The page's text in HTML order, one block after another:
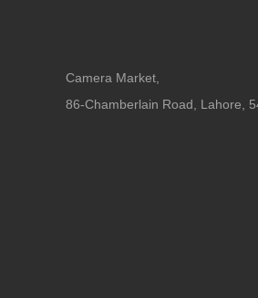
Camera Market,
86-Chamberlain Road, Lahore,